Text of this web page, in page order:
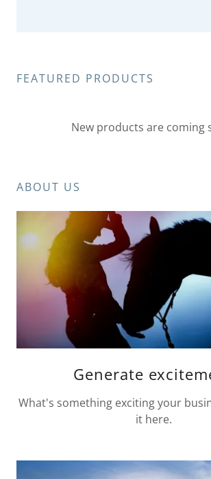
FEATURED PRODUCTS
New products are coming
ABOUT US
Generate
What's something exciting your
it here.